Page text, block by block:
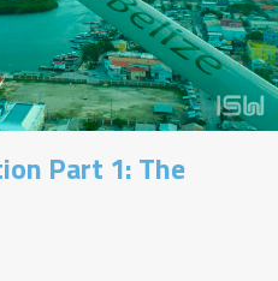
Part 1: The